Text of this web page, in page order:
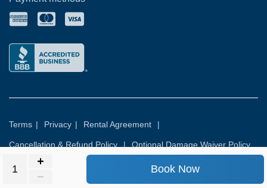
Book Now
Terms | Privacy | Rental Agreement |
Cancellation & Refund Policy | Optional Damage Waiver Policy
© 2026 All rights reserved.